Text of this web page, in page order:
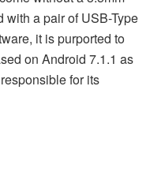
a pair of USB-Type
it is purported to
on Android 7.1.1 as
for its